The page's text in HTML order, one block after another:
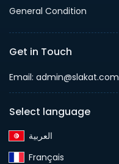
General Condition
Get in Touch
Email: admin@slakat.com
Select language
Français‎